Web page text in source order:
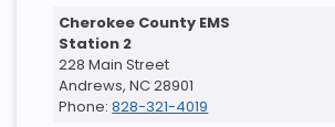
Cherokee County EMS
Station 2
228 Main Street
Andrews, NC 28901
Phone:828-321-4019